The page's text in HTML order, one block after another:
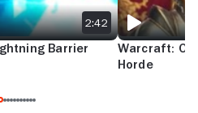
Barrier
2:42
Warcraft:
Horde